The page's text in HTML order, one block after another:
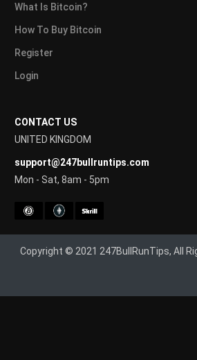
What Is Bitcoin?
How To Buy Bitcoin
Register
Login
CONTACT US
UNITED KINGDOM
support@247bullruntips.com
Mon - Sat, 8am - 5pm
Copyright © 2021 247BullRunTips, All